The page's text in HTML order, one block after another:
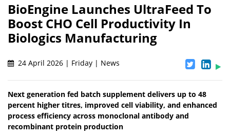
BioEngine Launches UltraFeed To
Boost CHO Cell Productivity In
Biologics Manufacturing
24 April 2026 | Friday | News
Next generation fed batch supplement delivers up to 48
percent higher titres, improved cell viability, and enhanced
process efficiency across monoclonal antibody and
recombinant protein production